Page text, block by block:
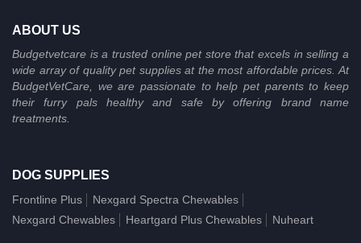
ABOUT US
Budgetvetcare is a trusted online pet store that excels in selling a
wide array of quality pet supplies at the most affordable prices. At
BudgetVetCare, we are passionate to help pet parents to keep
their furry pals healthy and safe by offering brand name
treatments.
DOG SUPPLIES
Frontline Plus
Nexgard Spectra Chewables
Nexgard Chewables
Heartgard Plus Chewables Nuheart